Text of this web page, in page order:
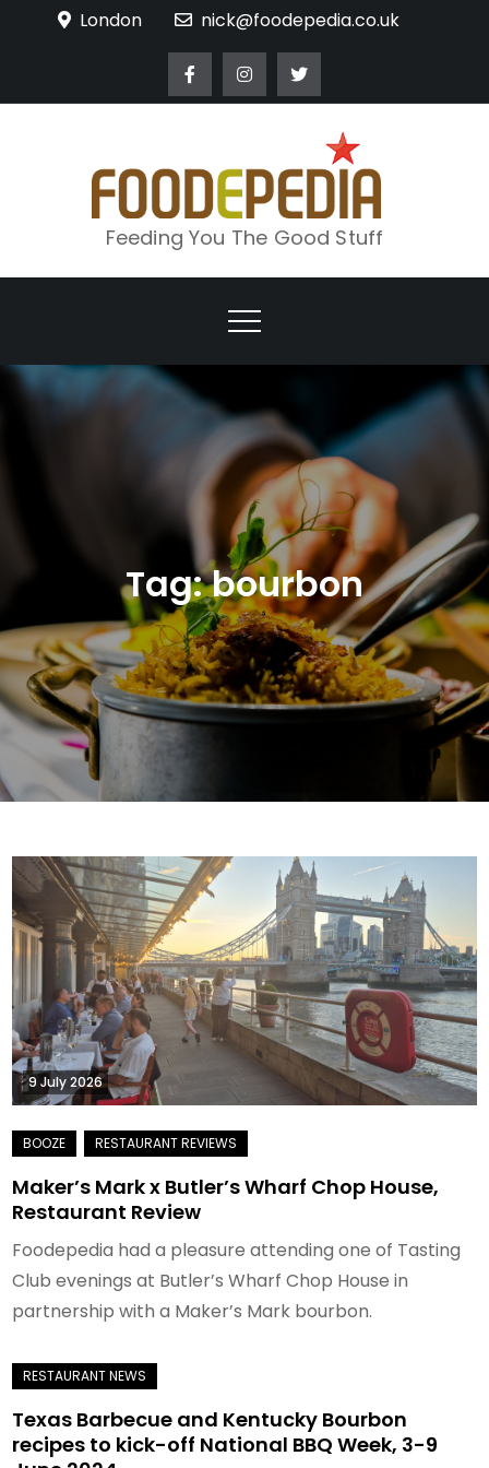
London nick@foodepedia.co.uk
Feeding You The Good Stuff
Tag:bourbon
9 July 2026
Maker’s Mark x Butler’s Wharf Chop House,
Restaurant Review
Foodepedia had a pleasure attending one of Tasting
Club evenings at Butler’s Wharf Chop House in
partnership with a Maker’s Mark bourbon.
Texas Barbecue and Kentucky Bourbon
recipes to kick-off National BBQ Week, 3-9